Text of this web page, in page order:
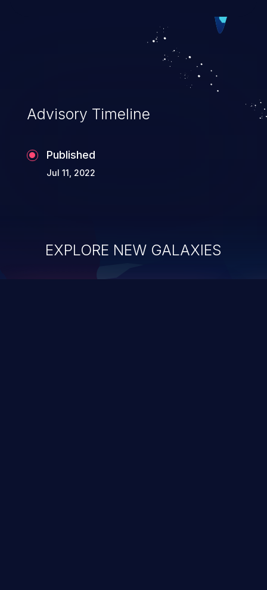
Advisory Timeline
Published
Jul 11, 2022
EXPLORE NEW GALAXIES